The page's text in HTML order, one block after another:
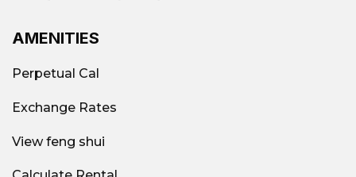
AMENITIES
Perpetual Cal
Exchange Rates
View feng shui